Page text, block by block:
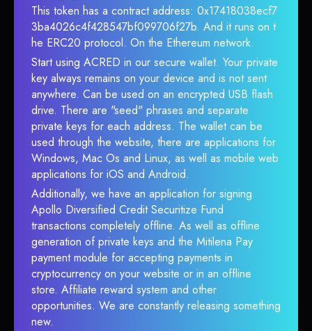
This token has a contract address: 0x17418038ecf7
3ba4026c4f428547bf099706f27b. And it runs on t
he ERC20 protocol. On the Ethereum network.
Start using ACRED in our secure wallet. Your private
key always remains on your device and is not sent
anywhere. Can be used on an encrypted USB flash
drive. There are "seed" phrases and separate
private keys for each address. The wallet can be
used through the website, there are applications for
Windows, Mac Os and Linux, as well as mobile web
applications for iOS and Android.
Additionally, we have an application for signing
Apollo Diversified Credit Securitize Fund
transactions completely offline. As well as offline
generation of private keys and the Mitilena Pay
payment module for accepting payments in
cryptocurrency on your website or in an offline
store. Affiliate reward system and other
opportunities. We are constantly releasing something
new.